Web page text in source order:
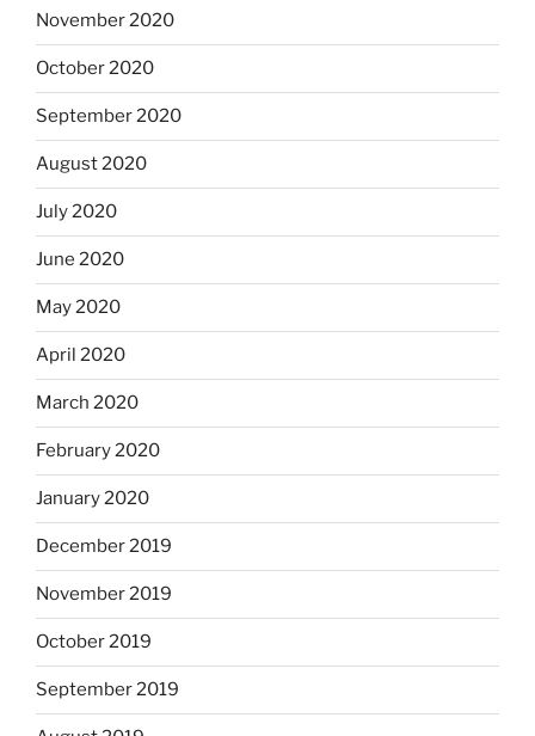
November 2020
October 2020
September 2020
August 2020
July 2020
June 2020
May 2020
April 2020
March 2020
February 2020
January 2020
December 2019
November 2019
October 2019
September 2019